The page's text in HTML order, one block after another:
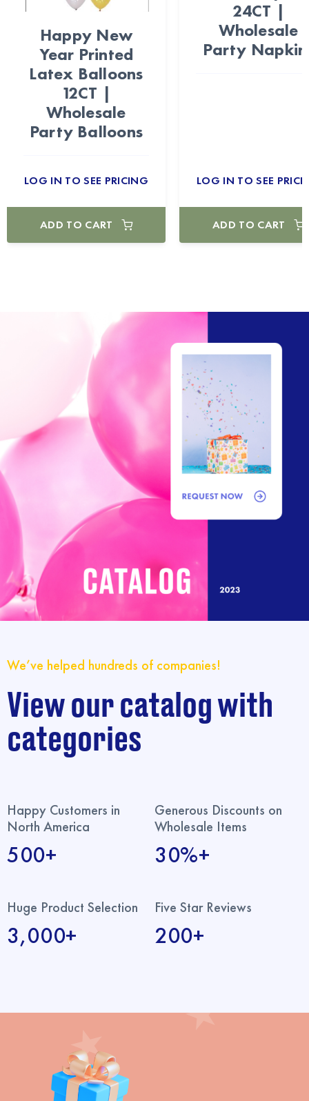
Happy New
Year Printed
Latex Balloons
12CT |
Wholesale
Party Balloons
LOG IN TO SEE PRICING
ADD TO CART
24CT |
Wholesale
Party
LOG IN TO SEE
ADD TO CART
We’ve helped hundreds of companies!
View our catalog with
categories
Happy Customers in
North America
500+
Generous Discounts on
Wholesale Items
30%+
Huge Product Selection
3,000+
Five Star Reviews
200+